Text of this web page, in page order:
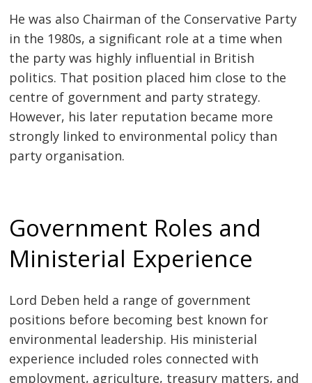
He was also Chairman of the Conservative Party
in the 1980s, a significant role at a time when
the party was highly influential in British
politics. That position placed him close to the
centre of government and party strategy.
However, his later reputation became more
strongly linked to environmental policy than
party organisation.
Government Roles and
Ministerial Experience
Lord Deben held a range of government
positions before becoming best known for
environmental leadership. His ministerial
experience included roles connected with
employment, agriculture, treasury matters, and